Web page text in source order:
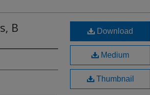
B Download
Medium
Thumbnail